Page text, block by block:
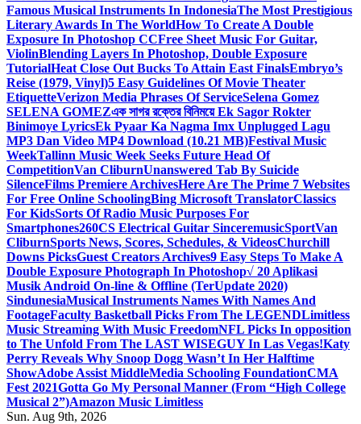
Famous Musical Instruments In IndonesiaThe Most Prestigious
Literary Awards In The WorldHow To Create A Double
Exposure In Photoshop CCFree Sheet Music For Guitar,
ViolinBlending Layers In Photoshop, Double Exposure
TutorialHeat Close Out Bucks To Attain East FinalsEmbryo’s
Reise (1979, Vinyl)5 Easy Guidelines Of Movie Theater
EtiquetteVerizon Media Phrases Of ServiceSelena Gomez
SELENA GOMEZএক সাগর রক্তের বিনিময়ে Ek Sagor Rokter
Binimoye LyricsEk Pyaar Ka Nagma Imx Unplugged Lagu
MP3 Dan Video MP4 Download (10.21 MB)Festival Music
WeekTallinn Music Week Seeks Future Head Of
CompetitionVan CliburnUnanswered Tab By Suicide
SilenceFilms Premiere ArchivesHere Are The Prime 7 Websites
For Free Online SchoolingBing Microsoft TranslatorClassics
For KidsSorts Of Radio Music Purposes For
Smartphones260CS Electrical Guitar SinceremusicSportVan
CliburnSports News, Scores, Schedules, & VideosChurchill
Downs PicksGuest Creators Archives9 Easy Steps To Make A
Double Exposure Photograph In Photoshop√ 20 Aplikasi
Musik Android On-line & Offline (TerUpdate 2020)
SindunesiaMusical Instruments Names With Names And
FootageFaculty Basketball Picks From The LEGENDLimitless
Music Streaming With Music FreedomNFL Picks In opposition
to The Unfold From The LAST WISEGUY In Las Vegas!Katy
Perry Reveals Why Snoop Dogg Wasn’t In Her Halftime
ShowAdobe Assist MiddleMedia Schooling FoundationCMA
Fest 2021Gotta Go My Personal Manner (From “High College
Musical 2”)Amazon Music Limitless
Sun. Aug 9th, 2026